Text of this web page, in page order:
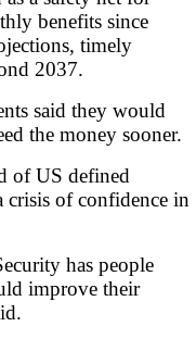
benefits since
timely
2037.
said they would
the money sooner.
of US defined
crisis of confidence in
has people
improve their